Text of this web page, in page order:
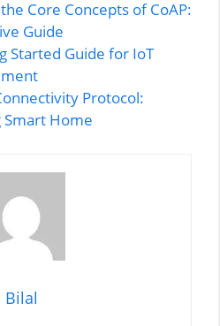
Core Concepts of CoAP:
Guide
Started Guide for IoT
Protocol:
Smart Home
Bilal